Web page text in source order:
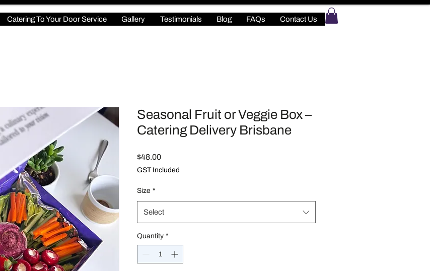
Catering To Your Door Service Gallery Testimonials Blog FAQs Contact Us
Seasonal Fruit or Veggie Box –
Catering Delivery Brisbane
$48.00Price
GST Included
Size *
Select
Quantity *